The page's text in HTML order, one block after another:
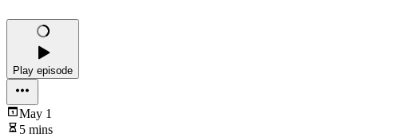
Play episode
May 1
5 mins